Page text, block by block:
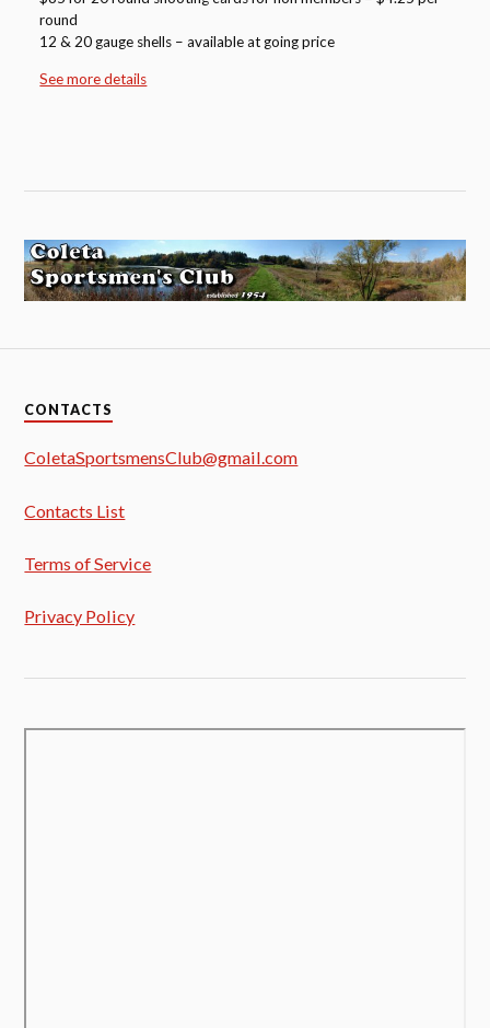
round
12 & 20 gauge shells – available at going price
See more details
CONTACTS
ColetaSportsmensClub@gmail.com
Contacts List
Terms of Service
Privacy Policy